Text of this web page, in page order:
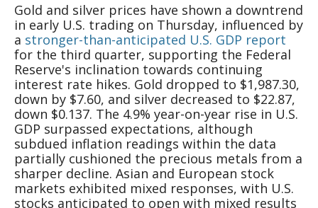
Gold and silver prices have shown a downtrend
in early U.S. trading on Thursday, influenced by
a stronger-than-anticipated U.S. GDP report
for the third quarter, supporting the Federal
Reserve's inclination towards continuing
interest rate hikes. Gold dropped to $1,987.30,
down by $7.60, and silver decreased to $22.87,
down $0.137. The 4.9% year-on-year rise in U.S.
GDP surpassed expectations, although
subdued inflation readings within the data
partially cushioned the precious metals from a
sharper decline. Asian and European stock
markets exhibited mixed responses, with U.S.
stocks anticipated to open with mixed results